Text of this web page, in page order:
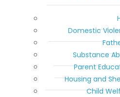
Domestic
Substance
Parent
Housing and
Child